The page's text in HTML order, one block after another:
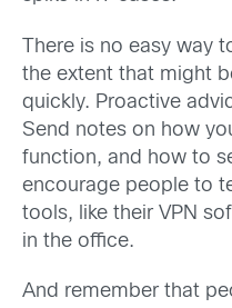
There is no easy way
the extent that might
quickly. Proactive
Send notes on how
function, and how to
encourage people to
tools, like their VPN
in the office.
And remember that